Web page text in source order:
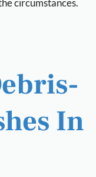
In